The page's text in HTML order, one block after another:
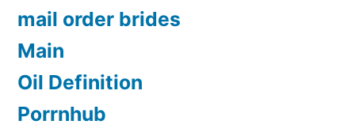
mail order brides
Main
Oil Definition
Porrnhub